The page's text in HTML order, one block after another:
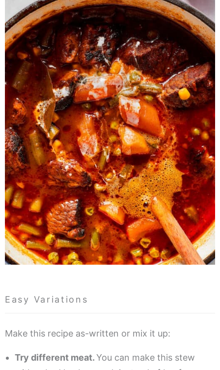
Easy Variations
Make this recipe as-written or mix it up:
Try different meat.You can make this stew